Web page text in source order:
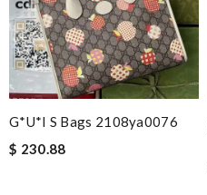
G*u*i S Bags 2108ya0076
$ 230.88